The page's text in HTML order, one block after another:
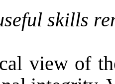
skills
view of